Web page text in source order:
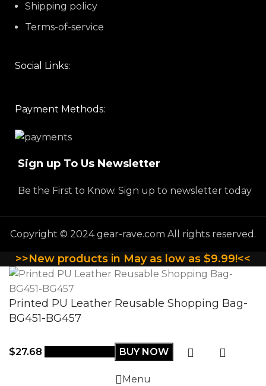
Shipping policy
Terms-of-service
Social Links:
Payment Methods:
Sign up To Us Newsletter
Be the First to Know. Sign up to newsletter today
Copyright © 2024 gear-rave.com All rights reserved.
>>New products in May as low as $9.99!<<
Printed PU Leather Reusable Shopping Bag-
BG451-BG457
$27.68 BUY NOW
Menu